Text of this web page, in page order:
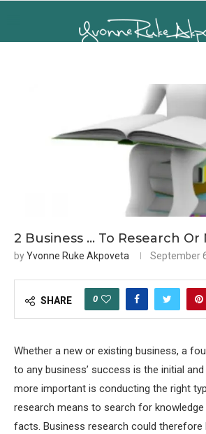
2 Business … To Research Or
byYvonne Ruke Akpoveta September
SHARE 0
Whether a new or existing business, a
to any business’ success is the initial
more important is conducting the right
research means to search for
facts. Business research could therefore